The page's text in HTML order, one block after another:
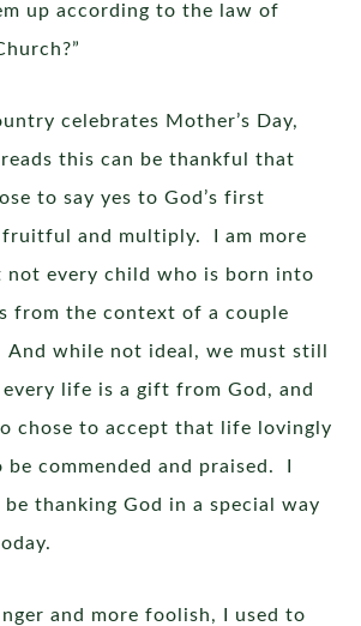
up according to the law of
celebrates Mother’s Day,
this can be thankful that
to say yes to God’s first
fruitful and multiply. I am more
not every child who is born into
from the context of a couple
while not ideal, we must still
every life is a gift from God, and
chose to accept that life lovingly
commended and praised. I
thanking God in a special way
and more foolish, I used to